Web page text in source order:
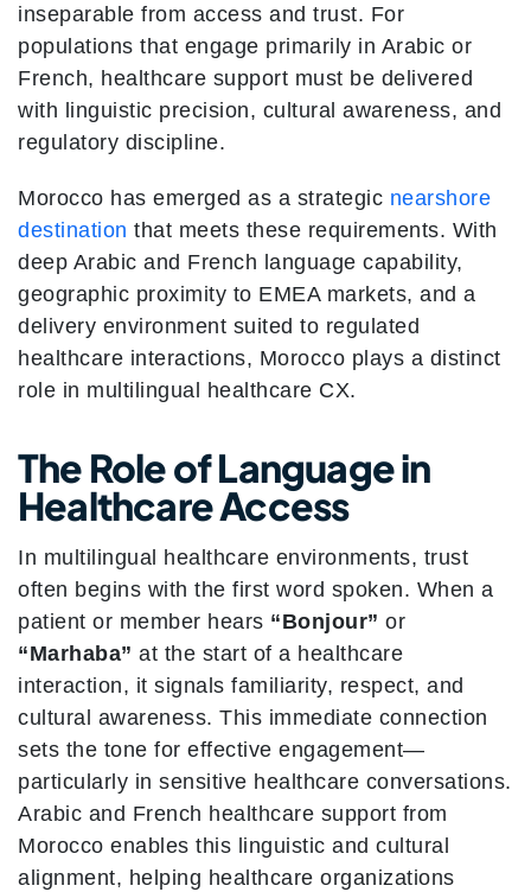
inseparable from access and trust. For
populations that engage primarily in Arabic or
French, healthcare support must be delivered
with linguistic precision, cultural awareness, and
regulatory discipline.
Morocco has emerged as a strategic nearshore
destination that meets these requirements. With
deep Arabic and French language capability,
geographic proximity to EMEA markets, and a
delivery environment suited to regulated
healthcare interactions, Morocco plays a distinct
role in multilingual healthcare CX.
The Role of Language in
Healthcare Access
In multilingual healthcare environments, trust
often begins with the first word spoken. When a
patient or member hears “Bonjour” or
“Marhaba” at the start of a healthcare
interaction, it signals familiarity, respect, and
cultural awareness. This immediate connection
sets the tone for effective engagement—
particularly in sensitive healthcare conversations.
Arabic and French healthcare support from
Morocco enables this linguistic and cultural
alignment, helping healthcare organizations